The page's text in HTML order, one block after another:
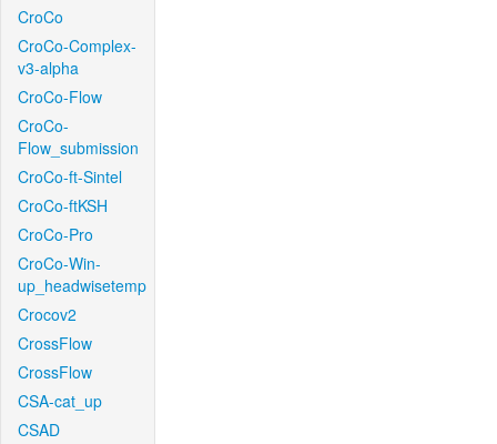
CroCo
CroCo-Complex-
v3-alpha
CroCo-Flow
CroCo-
Flow_submission
CroCo-ft-Sintel
CroCo-ftKSH
CroCo-Pro
CroCo-Win-
up_headwisetemp
Crocov2
CrossFlow
CrossFlow
CSA-cat_up
CSAD